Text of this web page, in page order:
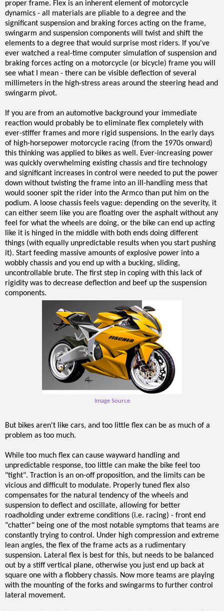
proper frame. Flex is an inherent element of motorcycle
dynamics - all materials are pliable to a degree and the
significant suspension and braking forces acting on the frame,
swingarm and suspension components will twist and shift the
elements to a degree that would surprise most riders. If you've
ever watched a real-time computer simulation of suspension and
braking forces acting on a motorcycle (or bicycle) frame you will
see what I mean - there can be visible deflection of several
millimeters in the high-stress areas around the steering head and
swingarm pivot.
If you are from an automotive background your immediate
reaction would probably be to eliminate flex completely with
ever-stiffer frames and more rigid suspensions. In the early days
of high-horsepower motorcycle racing (from the 1970s onward)
this thinking was applied to bikes as well. Ever-increasing power
was quickly overwhelming existing chassis and tire technology
and significant increases in control were needed to put the power
down without twisting the frame into an ill-handling mess that
would sooner spit the rider into the Armco than put him on the
podium. A loose chassis feels vague: depending on the severity, it
can either seem like you are floating over the asphalt without any
feel for what the wheels are doing, or the bike can end up acting
like it is hinged in the middle with both ends doing different
things (with equally unpredictable results when you start pushing
it). Start feeding massive amounts of explosive power into a
wobbly chassis and you end up with a bucking, sliding,
uncontrollable brute. The first step in coping with this lack of
rigidity was to decrease deflection and beef up the suspension
components.
Image Source
But bikes aren't like cars, and too little flex can be as much of a
problem as too much.
While too much flex can cause wayward handling and
unpredictable response, too little can make the bike feel too
"tight". Traction is an on-off proposition, and the limits can be
vicious and difficult to modulate. Properly tuned flex also
compensates for the natural tendency of the wheels and
suspension to deflect and oscillate, allowing for better
roadholding under extreme conditions (i.e. racing) - front end
"chatter" being one of the most notable symptoms that teams are
constantly trying to control. Under high compression and extreme
lean angles, the flex of the frame acts as a rudimentary
suspension. Lateral flex is best for this, but needs to be balanced
out by a stiff vertical plane, otherwise you just end up back at
square one with a flobbery chassis. Now more teams are playing
with the mounting of the forks and swingarms to further control
lateral movement.